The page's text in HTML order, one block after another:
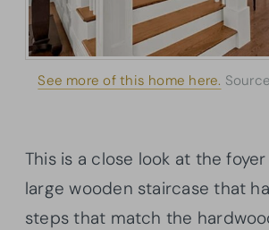
See more of this home here.
This is a close look at the
large wooden staircase that
steps that match the